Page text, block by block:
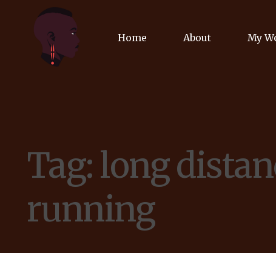
Home About My
Tag: long
running